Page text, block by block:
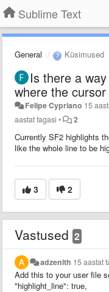
Sublime Text
General Küsimused
Is there a
where the cursor
Felipe Cypriano 15
aastat tagasi • 2
Currently SF2 highlights
like the whole line to be
3 2
Vastused 2
adzenith 15 aastat
Add this to your user file
"highlight_line": true,